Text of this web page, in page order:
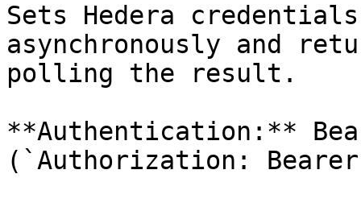
Sets Hedera
asynchronously and
polling the result.
**Authentication:**
(`Authorization: